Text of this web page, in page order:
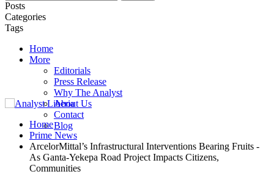
Posts
Categories
Tags
Home
More
Editorials
Press Release
Why The Analyst
About Us
Contact
Blog
Home
Prime News
ArcelorMittal’s Infrastructural Interventions Bearing Fruits -
As Ganta-Yekepa Road Project Impacts Citizens,
Communities